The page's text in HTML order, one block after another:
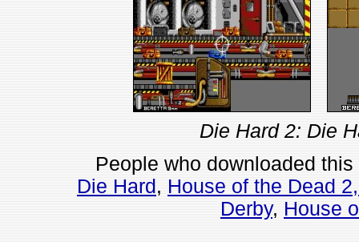
Die Hard 2: Die
People who downloaded
Die Hard, House of the Dead
Derby, House